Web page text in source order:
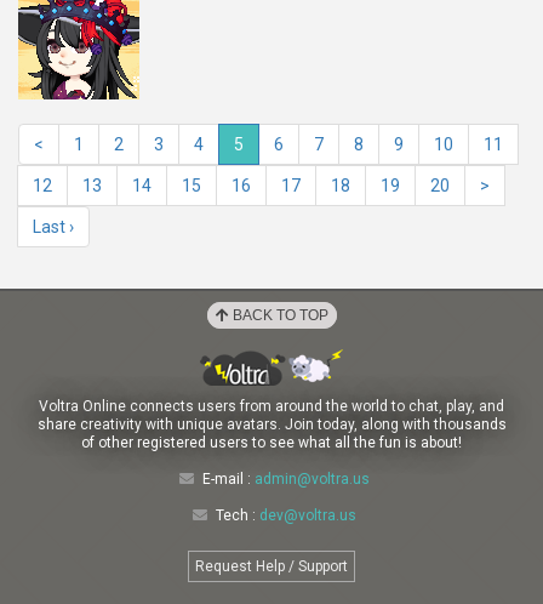
< 1 2 3 4 5 6 7 8 9 10 11
12 13 14 15 16 17 18 19 20 >
Last ›
BACK TO TOP
Voltra Online connects users from around the world to chat, play, and
share creativity with unique avatars. Join today, along with thousands
of other registered users to see what all the fun is about!
E-mail : admin@voltra.us
Tech : dev@voltra.us
Request Help / Support